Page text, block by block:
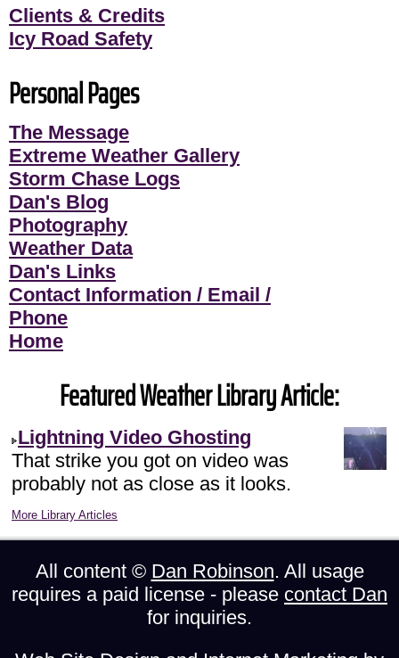
Clients & Credits
Icy Road Safety
Personal Pages
The Message
Extreme Weather Gallery
Storm Chase Logs
Dan's Blog
Photography
Weather Data
Dan's Links
Contact Information / Email /
Phone
Home
Featured Weather Library Article:
Lightning Video Ghosting
That strike you got on video was
probably not as close as it looks.
More Library Articles
All content © Dan Robinson. All usage
requires a paid license - please contact Dan
for inquiries.